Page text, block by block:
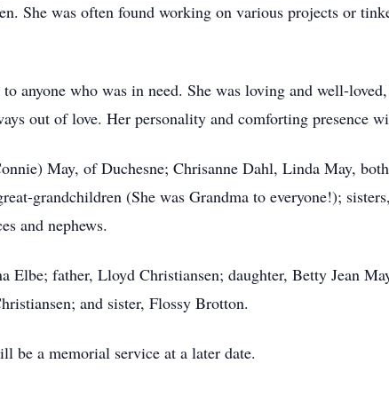
She was often found working on various projects or
anyone who was in need. She was loving and well-
out of love. Her personality and comforting presence
May, of Duchesne; Chrisanne Dahl, Linda May,
grandchildren (She was Grandma to everyone!);
and nephews.
Elbe; father, Lloyd Christiansen; daughter, Betty Jean
and sister, Flossy Brotton.
be a memorial service at a later date.